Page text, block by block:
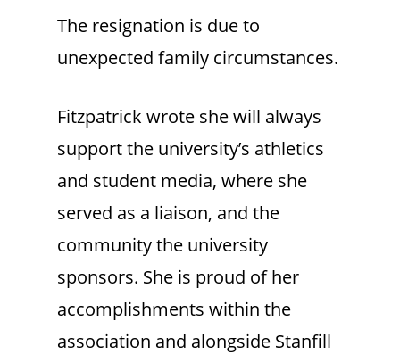
The resignation is due to
unexpected family circumstances.
Fitzpatrick wrote she will always
support the university’s athletics
and student media, where she
served as a liaison, and the
community the university
sponsors. She is proud of her
accomplishments within the
association and alongside Stanfill